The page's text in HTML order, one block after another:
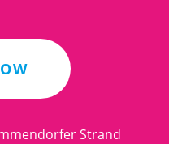
Strand